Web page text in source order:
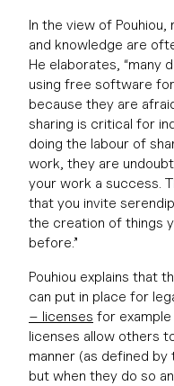
In the view of
and knowledge are
He elaborates, “many
using free software
because they are
sharing is critical for
doing the labour of
work, they are
your work a success.
that you invite
the creation of things
before.”
Pouhiou explains that
can put in place for
– licenses for example
licenses allow others
manner (as defined
but when they do so